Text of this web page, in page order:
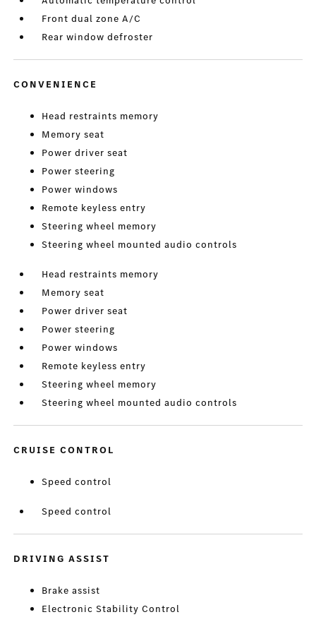
Front dual zone A/C
Rear window defroster
CONVENIENCE
Head restraints memory
Memory seat
Power driver seat
Power steering
Power windows
Remote keyless entry
Steering wheel memory
Steering wheel mounted audio controls
Head restraints memory
Memory seat
Power driver seat
Power steering
Power windows
Remote keyless entry
Steering wheel memory
Steering wheel mounted audio controls
CRUISE CONTROL
Speed control
Speed control
DRIVING ASSIST
Brake assist
Electronic Stability Control